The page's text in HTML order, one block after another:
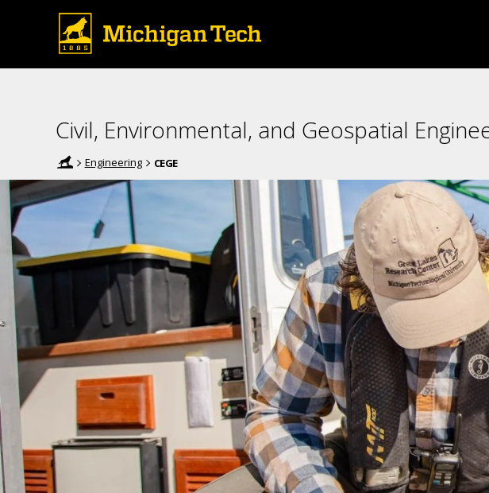
Civil, Environmental, and Geospatial
Engineering CEGE